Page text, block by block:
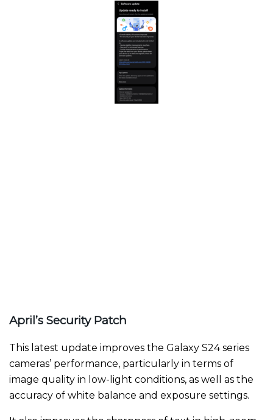
April’s Security Patch
This latest update improves the Galaxy S24 series
cameras’ performance, particularly in terms of
image quality in low-light conditions, as well as the
accuracy of white balance and exposure settings.